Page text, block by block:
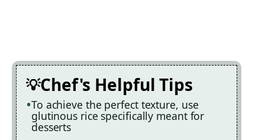
Chef's Helpful Tips
To achieve the perfect texture, use
glutinous rice specifically meant for
desserts